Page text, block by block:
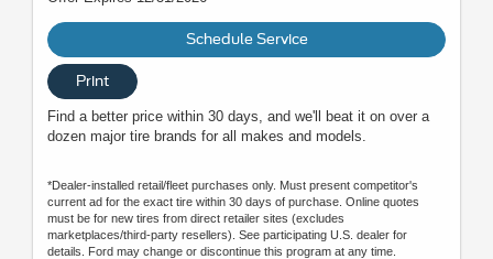
Schedule Service
Print
Find a better price within 30 days, and we'll beat it on over a
dozen major tire brands for all makes and models.
*Dealer-installed retail/fleet purchases only. Must present competitor's
current ad for the exact tire within 30 days of purchase. Online quotes
must be for new tires from direct retailer sites (excludes
marketplaces/third-party resellers). See participating U.S. dealer for
details. Ford may change or discontinue this program at any time.